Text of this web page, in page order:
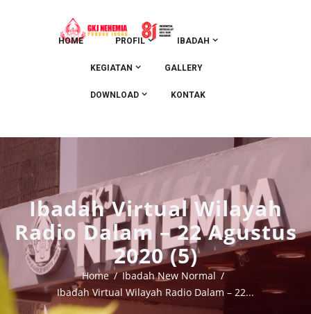
HOME PROFIL IBADAH
KEGIATAN GALLERY
DOWNLOAD KONTAK
Ibadah Virtual Wilayah
Radio Dalam – 22 Agustus
2020 (5)
Home
Ibadah New Normal
Ibadah Virtual Wilayah Radio Dalam – 22...